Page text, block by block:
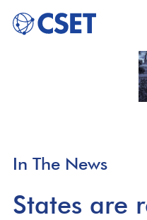
In The News
States are